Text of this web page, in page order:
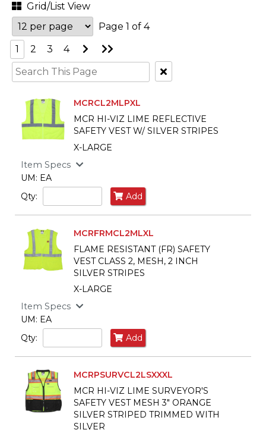
Grid/List View
Page 1 of 4
1
2 3 4
Next
Page
Last
Clear
Text
MCRCL2MLPXL
MCR HI-VIZ LIME REFLECTIVE
SAFETY VEST W/ SILVER STRIPES
X-LARGE
Item Specs
UM: EA
Qty:
Add
MCRFRMCL2MLXL
FLAME RESISTANT (FR) SAFETY
VEST CLASS 2, MESH, 2 INCH
SILVER STRIPES
X-LARGE
Item Specs
UM: EA
Qty:
Add
MCRPSURVCL2LSXXXL
MCR HI-VIZ LIME SURVEYOR'S
SAFETY VEST MESH 3" ORANGE
SILVER STRIPED TRIMMED WITH
SILVER